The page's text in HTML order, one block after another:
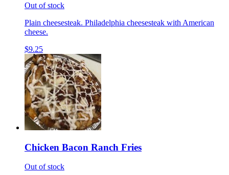
Out of stock
Plain cheesesteak. Philadelphia cheesesteak with American
cheese.
$9.25
Chicken Bacon Ranch Fries
Out of stock